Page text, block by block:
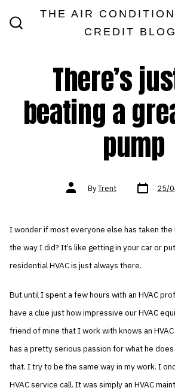
THE AIR
CREDIT BLOG
There’s
beating a
pump
Post
authorByTrent Post
date 25/
I wonder if most everyone else has taken
the way I did? It’s like getting in your car or
residential HVAC is just always there.
But until I spent a few hours with an HVAC
have a clue just how impressive our HVAC
friend of mine that I work with knows an
has a pretty serious passion for what he
that. I try to be the same way in my work. I
HVAC service call. It was simply an HVAC